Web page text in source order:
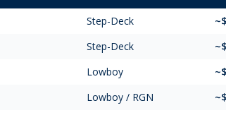
Step-Deck
Step-Deck
Lowboy
Lowboy / RGN